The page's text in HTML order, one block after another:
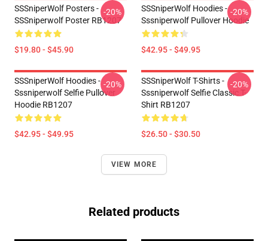
SSSniperWolf Posters -
SSSniperwolf Poster RB1207
$19.80 - $45.90
-20%
SSSniperWolf Hoodies -
Sssniperwolf Pullover Hoodie
$42.95 - $49.95
-20%
SSSniperWolf Hoodies -
Sssniperwolf Selfie Pullover
Hoodie RB1207
$42.95 - $49.95
-20%
SSSniperWolf T-Shirts -
Sssniperwolf Selfie Classic T-
Shirt RB1207
$26.50 - $30.50
-20%
VIEW MORE
Related products